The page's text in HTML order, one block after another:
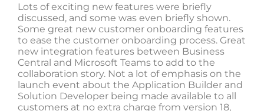
Lots of exciting new features were briefly
discussed, and some was even briefly shown.
Some great new customer onboarding features
to ease the customer onboarding process. Great
new integration features between Business
Central and Microsoft Teams to add to the
collaboration story. Not a lot of emphasis on the
launch event about the Application Builder and
Solution Developer being made available to all
customers at no extra charge from version 18,